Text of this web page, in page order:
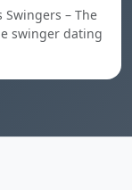
– The
swinger dating